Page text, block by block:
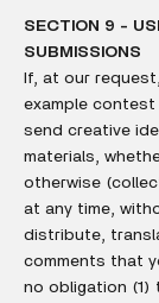
SECTION 9 -
SUBMISSIONS
If, at our
example
send creative
materials,
otherwise
at any time,
distribute,
comments that
no obligation (1)